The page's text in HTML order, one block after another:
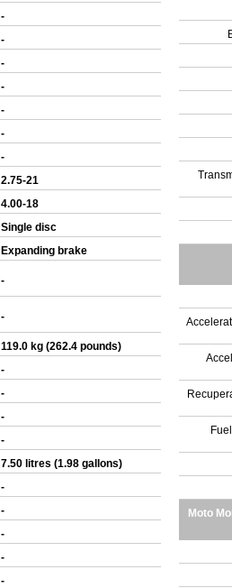
-
-
-
-
-
-
-
2.75-21
4.00-18
Single disc
Expanding brake
-
-
119.0 kg (262.4 pounds)
-
-
-
-
7.50 litres (1.98 gallons)
-
-
-
-
-
Moto